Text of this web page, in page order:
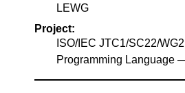
LEWG
Project:
ISO/IEC JTC1/SC22/
Programming Language